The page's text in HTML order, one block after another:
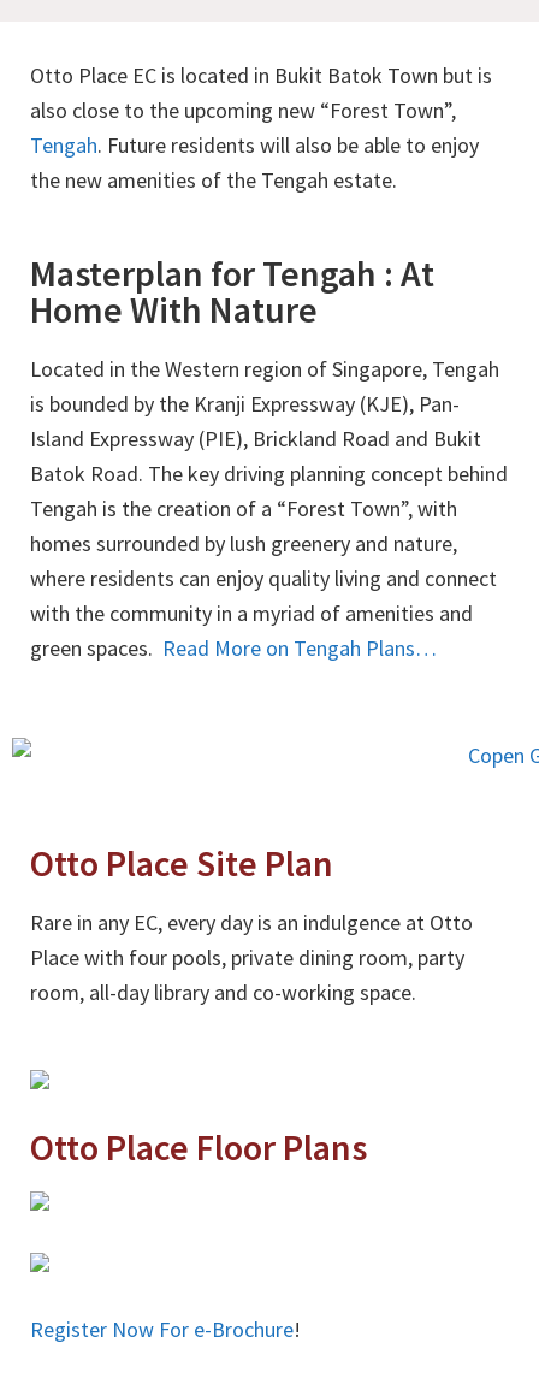
Otto Place EC is located in Bukit Batok Town but is
also close to the upcoming new “Forest Town”,
Tengah. Future residents will also be able to enjoy
the new amenities of the Tengah estate.
Masterplan for Tengah : At
Home With Nature
Located in the Western region of Singapore, Tengah
is bounded by the Kranji Expressway (KJE), Pan-
Island Expressway (PIE), Brickland Road and Bukit
Batok Road. The key driving planning concept behind
Tengah is the creation of a “Forest Town”, with
homes surrounded by lush greenery and nature,
where residents can enjoy quality living and connect
with the community in a myriad of amenities and
green spaces. Read More on Tengah Plans…
Otto Place Site Plan
Rare in any EC, every day is an indulgence at Otto
Place with four pools, private dining room, party
room, all-day library and co-working space.
Otto Place Floor Plans
Register Now For e-Brochure!